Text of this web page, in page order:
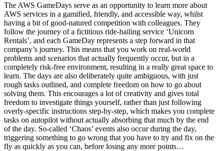
The AWS GameDays serve as an opportunity to learn more about
AWS services in a gamified, friendly, and accessible way, whilst
having a bit of good-natured competition with colleagues. They
follow the journey of a fictitious ride-hailing service ‘Unicorn
Rentals’, and each GameDay represents a step forward in that
company’s journey. This means that you work on real-world
problems and scenarios that actually frequently occur, but in a
completely risk-free environment, resulting in a really great space to
learn. The days are also deliberately quite ambiguous, with just
rough tasks outlined, and complete freedom on how to go about
solving them. This encourages a lot of creativity and gives total
freedom to investigate things yourself, rather than just following
overly-specific instructions step-by-step, which makes you complete
tasks on autopilot without actually absorbing that much by the end
of the day. So-called ‘Chaos’ events also occur during the day,
triggering something to go wrong that you have to try and fix on the
fly as quickly as you can, before losing any more points…